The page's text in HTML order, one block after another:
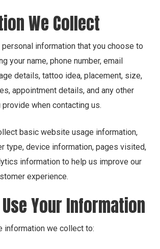
We Collect
information that you choose to
your name, phone number, email
details, tattoo idea, placement, size,
appointment details, and any other
when contacting us.
basic website usage information,
type, device information, pages visited,
information to help us improve our
experience.
Your Information
information we collect to: